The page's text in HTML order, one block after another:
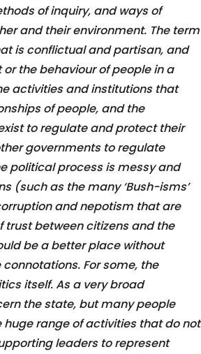
of inquiry, and ways of
and their environment. The term
is conflictual and partisan, and
the behaviour of people in a
activities and institutions that
of people, and the
to regulate and protect their
governments to regulate
political process is messy and
(such as the many ‘Bush-isms’
and nepotism that are
trust between citizens and the
be a better place without
For some, the
itself. As a very broad
the state, but many people
huge range of activities that do not
leaders to represent